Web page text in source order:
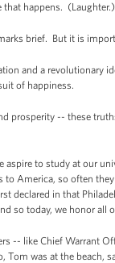
that happens. (Laughter.)
brief. But it is
and a revolutionary
of happiness.
prosperity -- these
to study at our
America, so often
declared in that
so today, we honor all
-- like Chief Warrant
was at the beach,